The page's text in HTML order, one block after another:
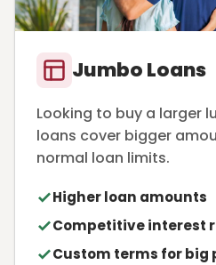
Jumbo Loans
Looking to buy a larger
loans cover bigger
normal loan limits.
Higher loan amounts
Competitive interest
Custom terms for big